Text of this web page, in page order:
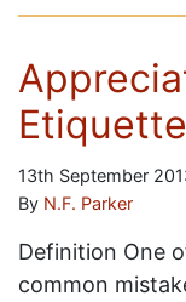
13th September
By N.F. Parker
Definition One
common